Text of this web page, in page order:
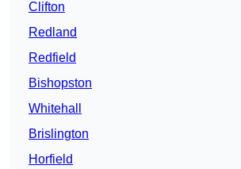
Clifton
Redland
Redfield
Bishopston
Whitehall
Brislington
Horfield